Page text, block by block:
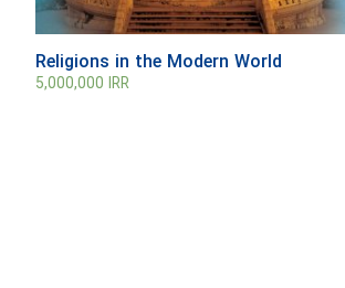
Religions in the Modern World
5,000,000 IRR